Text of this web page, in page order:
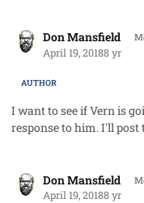
Don Mansfield
April 19, 20188 yr
AUTHOR
I want to see if Vern is
response to him. I'll post
Don Mansfield
April 19, 20188 yr